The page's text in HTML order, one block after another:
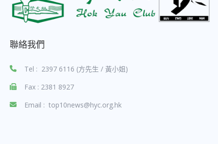
聯絡我們
Tel : 2397 6116 (方先生 / 黃小姐)
Fax : 2381 8927
Email : top10news@hyc.org.hk